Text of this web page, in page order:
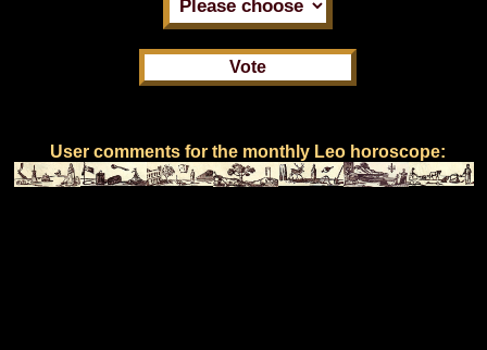
User comments for the monthly Leo horoscope: